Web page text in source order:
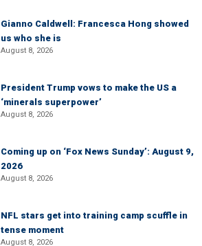
Gianno Caldwell: Francesca Hong showed
us who she is
August 8, 2026
President Trump vows to make the US a
‘minerals superpower’
August 8, 2026
Coming up on ‘Fox News Sunday’: August 9,
2026
August 8, 2026
NFL stars get into training camp scuffle in
tense moment
August 8, 2026